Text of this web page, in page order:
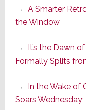
A Smarter
the Window
It’s the Dawn
Formally Splits
In the Wake of
Soars